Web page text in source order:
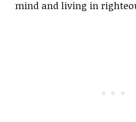
mind and living in